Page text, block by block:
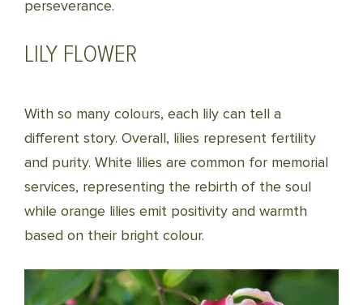
perseverance.
LILY FLOWER
With so many colours, each lily can tell a
different story. Overall, lilies represent fertility
and purity. White lilies are common for memorial
services, representing the rebirth of the soul
while orange lilies emit positivity and warmth
based on their bright colour.